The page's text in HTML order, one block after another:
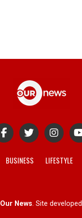
BUSINESS LIFESTYLE
Our News. Site